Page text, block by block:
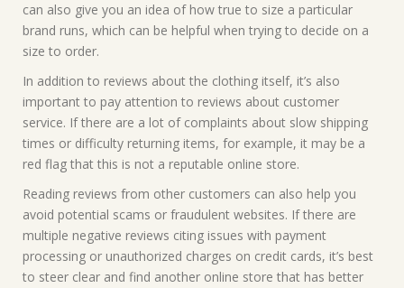
can also give you an idea of how true to size a particular
brand runs, which can be helpful when trying to decide on a
size to order.
In addition to reviews about the clothing itself, it’s also
important to pay attention to reviews about customer
service. If there are a lot of complaints about slow shipping
times or difficulty returning items, for example, it may be a
red flag that this is not a reputable online store.
Reading reviews from other customers can also help you
avoid potential scams or fraudulent websites. If there are
multiple negative reviews citing issues with payment
processing or unauthorized charges on credit cards, it’s best
to steer clear and find another online store that has better